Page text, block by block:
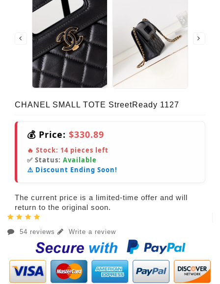
CHANEL SMALL TOTE StreetReady 1127
💰 Price: $330.89
🔥 Stock: 14 pieces left
✅ Status: Available
⚠️ Discount Ending Soon!
The current price is a limited-time offer and will
return to the original soon.
54 reviews Write a review